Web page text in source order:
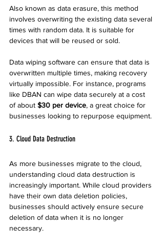
Also known as data erasure, this method
involves overwriting the existing data several
times with random data. It is suitable for
devices that will be reused or sold.
Data wiping software can ensure that data is
overwritten multiple times, making recovery
virtually impossible. For instance, programs
like DBAN can wipe data securely at a cost
of about $30 per device, a great choice for
businesses looking to repurpose equipment.
3. Cloud Data Destruction
As more businesses migrate to the cloud,
understanding cloud data destruction is
increasingly important. While cloud providers
have their own data deletion policies,
businesses should actively ensure secure
deletion of data when it is no longer
necessary.